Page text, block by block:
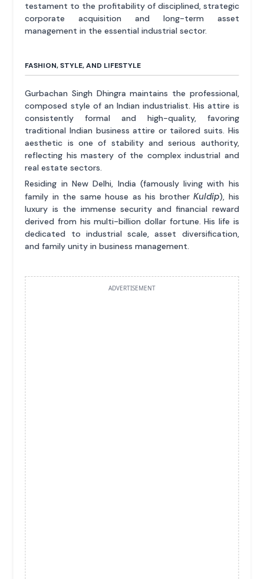
testament to the profitability of disciplined, strategic
corporate acquisition and long-term asset
management in the essential industrial sector.
FASHION, STYLE, AND LIFESTYLE
Gurbachan Singh Dhingra maintains the professional,
composed style of an Indian industrialist. His attire is
consistently formal and high-quality, favoring
traditional Indian business attire or tailored suits. His
aesthetic is one of stability and serious authority,
reflecting his mastery of the complex industrial and
real estate sectors.
Residing in New Delhi, India (famously living with his
family in the same house as his brotherKuldip), his
luxury is the immense security and financial reward
derived from his multi-billion dollar fortune. His life is
dedicated to industrial scale, asset diversification,
and family unity in business management.
ADVERTISEMENT